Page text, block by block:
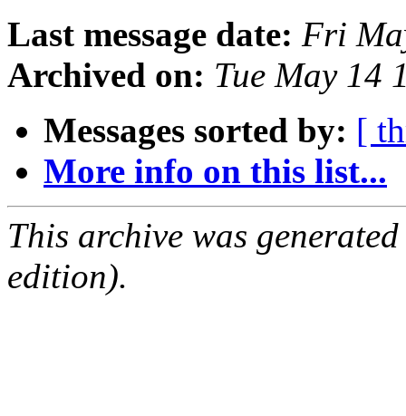
Last message date: Fri
Archived on: Tue May 14
Messages sorted by: [
More info on this list...
This archive was
edition).